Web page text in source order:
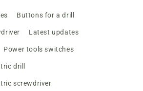
Buttons for a drill
Latest updates
Power tools switches
drill
screwdriver